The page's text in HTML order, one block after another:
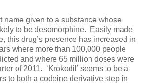
name given to a substance whose
to be desomorphine. Easily made
this drug’s presence has increased in
where more than 100,000 people
and where 65 million doses were
of 2011. ‘Krokodil’ seems to be a
to both a codeine derivative step in